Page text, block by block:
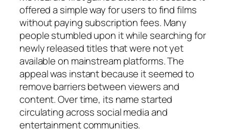
offered a simple way for users to find films
without paying subscription fees. Many
people stumbled upon it while searching for
newly released titles that were not yet
available on mainstream platforms. The
appeal was instant because it seemed to
remove barriers between viewers and
content. Over time, its name started
circulating across social media and
entertainment communities.